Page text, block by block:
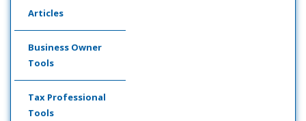
Articles
Business Owner
Tools
Tax Professional
Tools